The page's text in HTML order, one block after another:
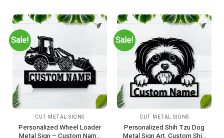
Sale!
CUT METAL SIGNS
Personalized Wheel Loader
Metal Sign – Custom Name
Sale!
CUT METAL SIGNS
Personalized Shih Tzu Dog
Metal Sign Art, Custom Shih